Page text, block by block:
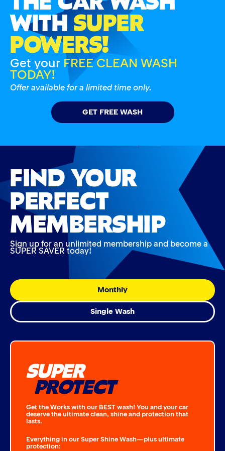
WITHSUPER
POWERS!
Get your FREE CLEAN WASH
TODAY!
Offer available for a limited time only.
GET FREE WASH
FIND YOUR
PERFECT
MEMBERSHIP
Sign up for an unlimited membership and become a
SUPER SAVER today!
Monthly
Single Wash
SUPER
PROTECT
Get the Works with our BEST wash! You and your car
deserve the ultimate clean, shine and protection that
lasts.
Everything in our Super Shine Wash—plus ultimate
protection: